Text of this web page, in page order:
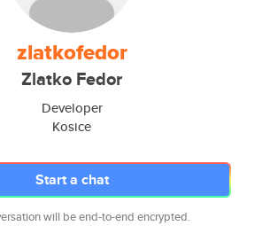
zlatkofedor
Zlatko Fedor
Developer
Kosice
Start a chat
will be end-to-end encrypted.